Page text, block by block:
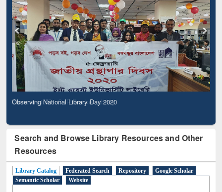
Observing National Library Day 2020
Search and Browse Library Resources and Other
Resources
Library Catalog Federated Search Repository
Google Scholar
Semantic Scholar
Website